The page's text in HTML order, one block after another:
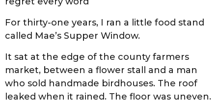
For thirty-one years, I ran a little food stand
called Mae’s Supper Window.
It sat at the edge of the county farmers
market, between a flower stall and a man
who sold handmade birdhouses. The roof
leaked when it rained. The floor was uneven.